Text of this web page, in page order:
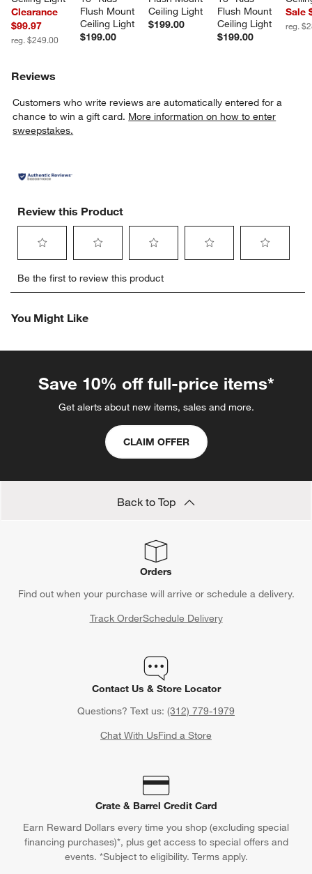
Clearance
$99.97
reg. $249.00
Flush Mount
Ceiling Light
$199.00
Ceiling Light
$199.00
Flush Mount
Ceiling Light
$199.00
Sale
reg.
Reviews
Customers who write reviews are automatically entered for a
chance to win a gift card. More information on how to enter
sweepstakes.
Review this Product
to
rate
item
1
action
to
rate
item
2
This
action
will
submission
to
rate
3
This
action
will
form.
rate
4
This
action
will
submission
form.
rate
5
This
action
will
Be the first to review this product
You Might Like
Save 10% off full-price items*
Get alerts about new items, sales and more.
CLAIM OFFER
Back to Top
Orders
Find out when your purchase will arrive or schedule a delivery.
Track OrderSchedule Delivery
Contact Us & Store Locator
Questions? Text us: (312) 779-1979
Chat With UsFind a Store
Crate & Barrel Credit Card
Earn Reward Dollars every time you shop (excluding special
financing purchases)*, plus get access to special offers and
events. *Subject to eligibility. Terms apply.